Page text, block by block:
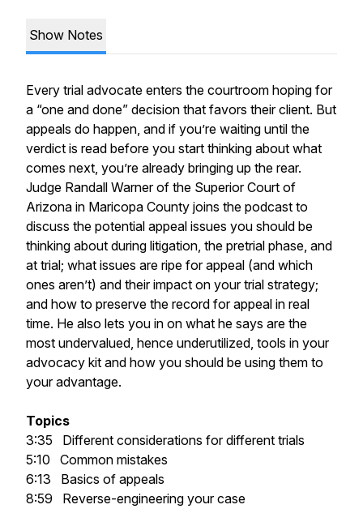
Show Notes
Every trial advocate enters the courtroom hoping for
a “one and done” decision that favors their client. But
appeals do happen, and if you’re waiting until the
verdict is read before you start thinking about what
comes next, you’re already bringing up the rear.
Judge Randall Warner of the Superior Court of
Arizona in Maricopa County joins the podcast to
discuss the potential appeal issues you should be
thinking about during litigation, the pretrial phase, and
at trial; what issues are ripe for appeal (and which
ones aren’t) and their impact on your trial strategy;
and how to preserve the record for appeal in real
time. He also lets you in on what he says are the
most undervalued, hence underutilized, tools in your
advocacy kit and how you should be using them to
your advantage.
Topics
3:35 Different considerations for different trials
5:10 Common mistakes
6:13 Basics of appeals
8:59 Reverse-engineering your case